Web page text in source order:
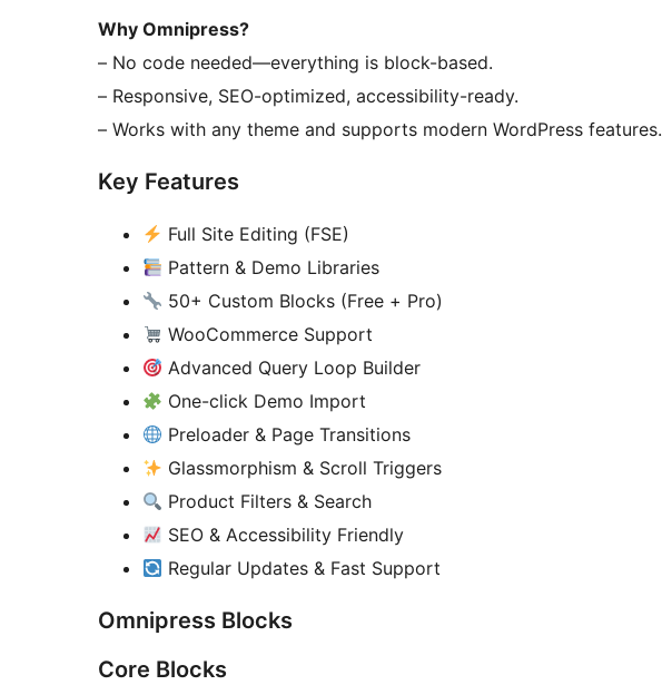
Why Omnipress?
– No code needed—everything is block-based.
– Responsive, SEO-optimized, accessibility-ready.
– Works with any theme and supports modern WordPress features.
Key Features
Full Site Editing (FSE)
Pattern & Demo Libraries
50+ Custom Blocks (Free + Pro)
WooCommerce Support
Advanced Query Loop Builder
One-click Demo Import
Preloader & Page Transitions
Glassmorphism & Scroll Triggers
Product Filters & Search
SEO & Accessibility Friendly
Regular Updates & Fast Support
Omnipress Blocks
Core Blocks